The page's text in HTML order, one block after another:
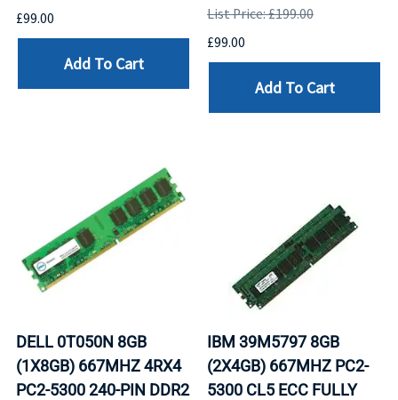
£99.00
Add To Cart
List Price: £199.00
£99.00
Add To Cart
DELL 0T050N 8GB
(1X8GB) 667MHZ 4RX4
PC2-5300 240-PIN DDR2
IBM 39M5797 8GB
(2X4GB) 667MHZ PC2-
5300 CL5 ECC FULLY